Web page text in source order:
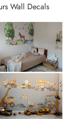
Wall Decals